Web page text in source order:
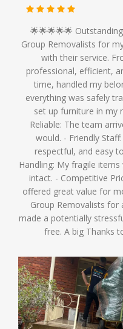
🌟🌟🌟🌟🌟
Group Removalists for
with their service.
professional, efficient,
time, handled my
everything was safely
set up furniture in my
Reliable: The team
would. - Friendly
respectful, and easy
Handling: My fragile
intact. - Competitive
offered great value for
Group Removalists for
made a potentially
free. A big Thanks